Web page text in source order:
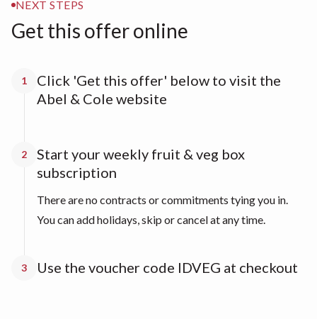
NEXT STEPS
Get this offer online
1
Click 'Get this offer' below to visit the
Abel & Cole website
2
Start your weekly fruit & veg box
subscription
There are no contracts or commitments tying you in.
You can add holidays, skip or cancel at any time.
3 Use the voucher code IDVEG at checkout